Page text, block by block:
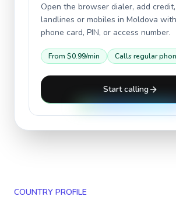
Open the browser dialer, add
landlines or mobiles in Moldova
phone card, PIN, or access number.
From $0.99/min Calls regular
Start calling
COUNTRY PROFILE